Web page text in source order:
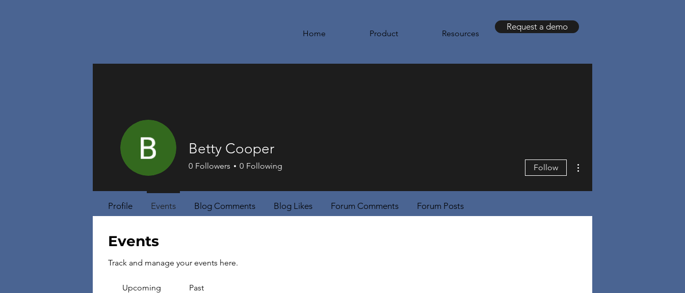
Home Product Resources
Request a demo
Events
Track and manage your events here.
Upcoming Past
Betty Cooper
0 Followers 0 Following Follow
Profile Events Blog Comments Blog Likes Forum Comments Forum Posts